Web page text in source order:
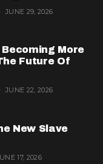
JUNE 29, 2026
More
Future Of
JUNE 22, 2026
New Slave
17, 2026